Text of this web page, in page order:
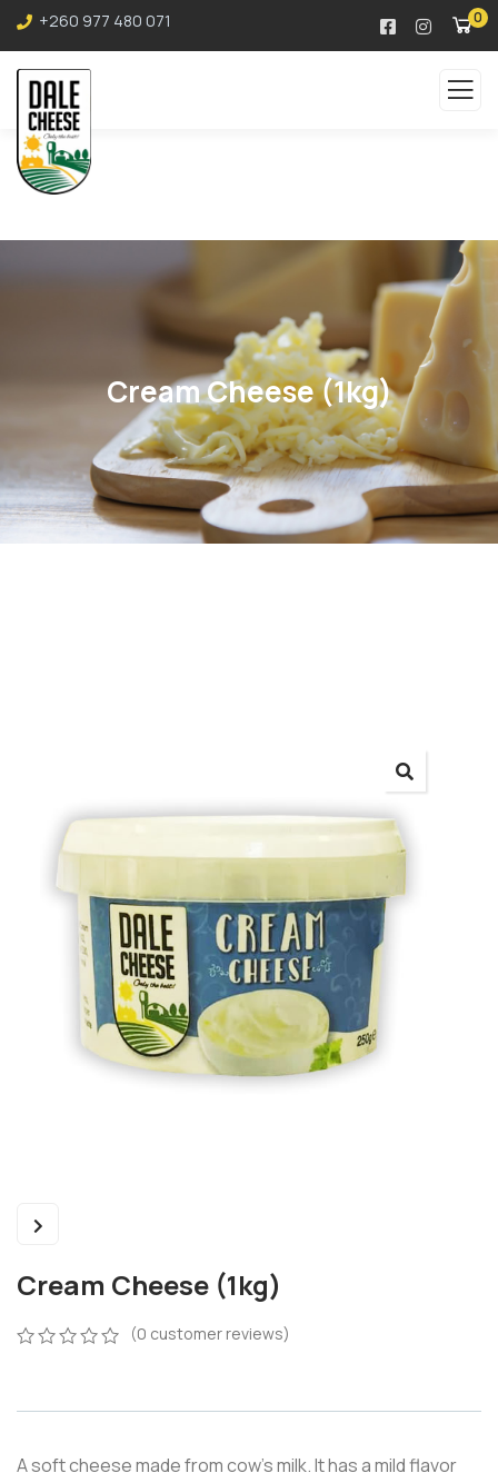
+260 977 480 071 0
Cream Cheese (1kg)
Cream Cheese (1kg)
customer
(0 customer reviews)
A soft cheese made from cow’s milk. It has a mild flavor